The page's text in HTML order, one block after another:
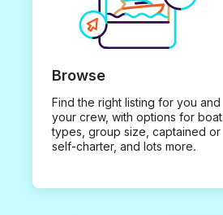
Browse
Find the right listing for you and
your crew, with options for boat
types, group size, captained or
self-charter, and lots more.